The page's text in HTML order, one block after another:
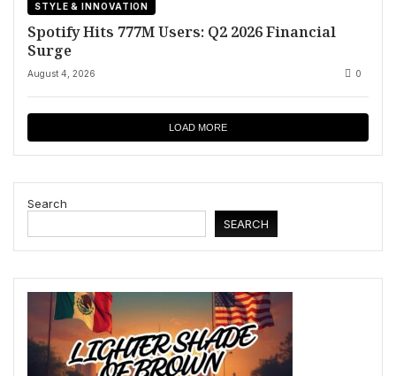
STYLE & INNOVATION
Spotify Hits 777M Users: Q2 2026 Financial
Surge
August 4, 2026 0
LOAD MORE
Search
SEARCH